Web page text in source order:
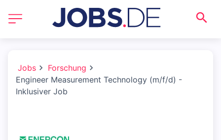
Jobs
Forschung
Engineer Measurement Technology (m/f/d) -
Inklusiver Job